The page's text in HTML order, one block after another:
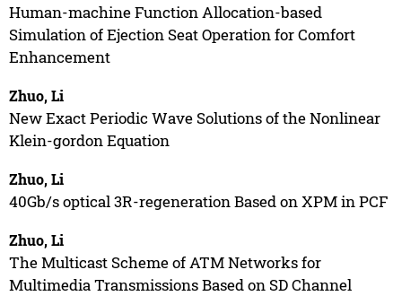
Human-machine Function Allocation-based
Simulation of Ejection Seat Operation for Comfort
Enhancement
Zhuo, Li
New Exact Periodic Wave Solutions of the Nonlinear
Klein-gordon Equation
Zhuo, Li
40Gb/s optical 3R-regeneration Based on XPM in PCF
Zhuo, Li
The Multicast Scheme of ATM Networks for
Multimedia Transmissions Based on SD Channel